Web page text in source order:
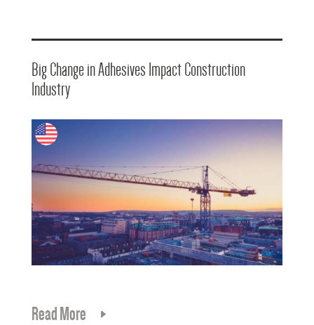
Big Change in Adhesives Impact Construction
Industry
Read More